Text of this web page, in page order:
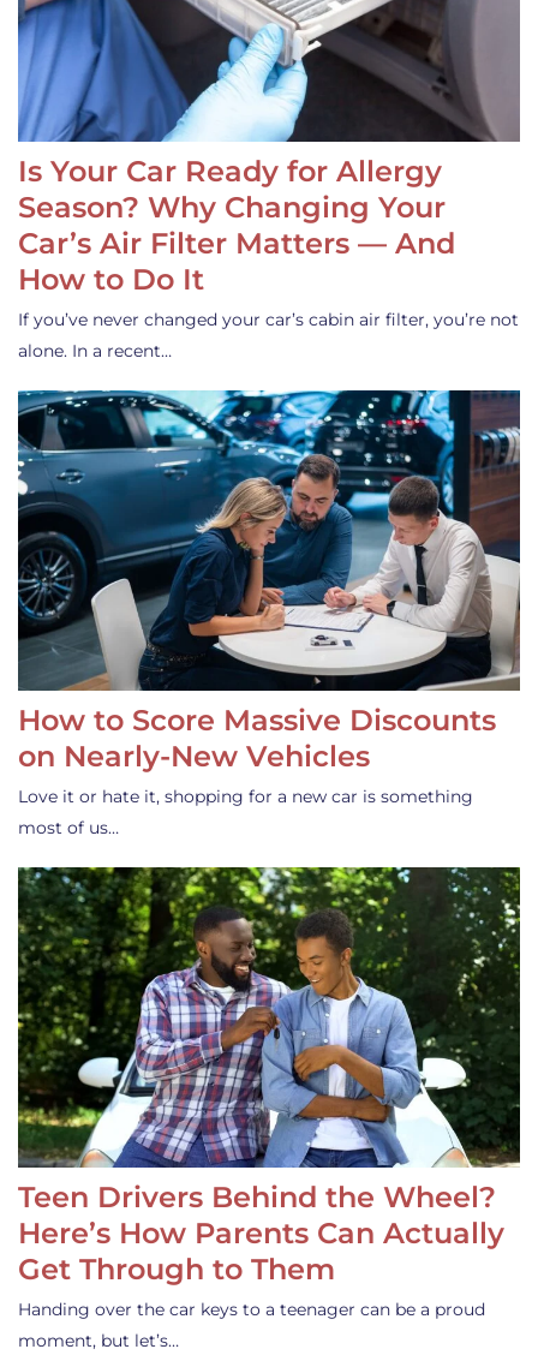
Is Your Car Ready for Allergy
Season? Why Changing Your
Car’s Air Filter Matters — And
How to Do It
If you’ve never changed your car’s cabin air filter, you’re not
alone. In a recent…
How to Score Massive Discounts
on Nearly-New Vehicles
Love it or hate it, shopping for a new car is something
most of us…
Teen Drivers Behind the Wheel?
Here’s How Parents Can Actually
Get Through to Them
Handing over the car keys to a teenager can be a proud
moment, but let’s…